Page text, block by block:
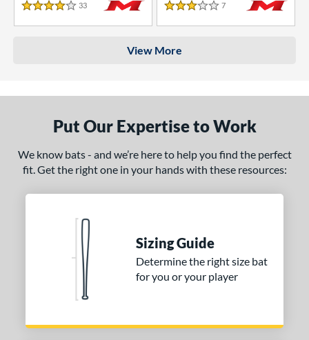
4 Stars
33 Reviews
3 Stars
7 Reviews
View More
Put Our Expertise to Work
We know bats - and we’re here to help you find the perfect
fit. Get the right one in your hands with these resources:
Sizing Guide
Determine the right size bat
for you or your player